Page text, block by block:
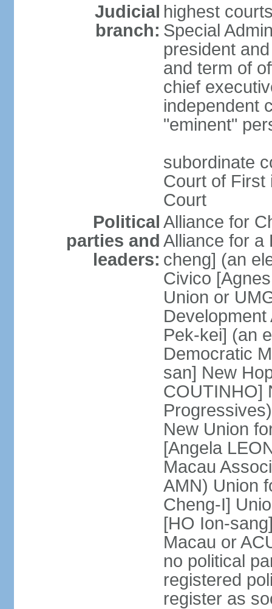
Judicial
branch:
highest
Special
president
and term of
chief
independent
"eminent"
subordinate
Court of First
Court
Political
parties and
leaders:
Alliance for
Alliance for a
cheng] (an
Civico
Union or
Pek-kei] (an
Democratic
san] New
COUTINHO]
New Union
[Angela
Macau
AMN) Union
Cheng-I]
[HO Ion-
Macau or
no political
registered
register as